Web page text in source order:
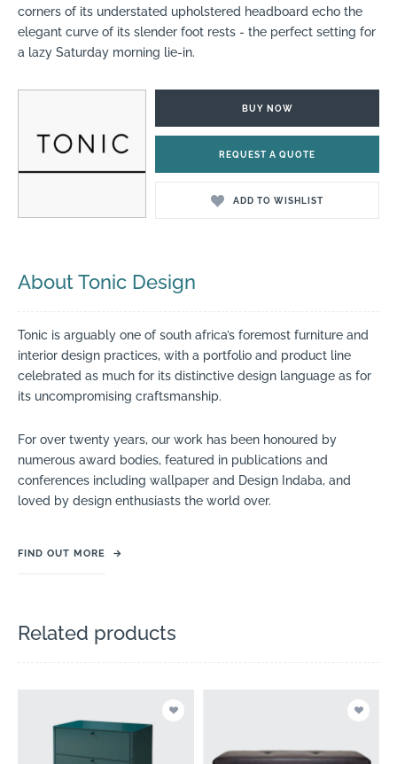
corners of its understated upholstered headboard echo the
elegant curve of its slender foot rests - the perfect setting for
a lazy Saturday morning lie-in.
BUY NOW
REQUEST A QUOTE
ADD TO WISHLIST
About Tonic Design
Tonic is arguably one of south africa’s foremost furniture and
interior design practices, with a portfolio and product line
celebrated as much for its distinctive design language as for
its uncompromising craftsmanship.
For over twenty years, our work has been honoured by
numerous award bodies, featured in publications and
conferences including wallpaper and Design Indaba, and
loved by design enthusiasts the world over.
FIND OUT MORE →
Related products